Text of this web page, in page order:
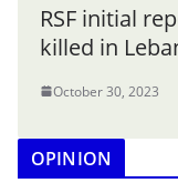
RSF initial
killed in
October 30, 2023
OPINION